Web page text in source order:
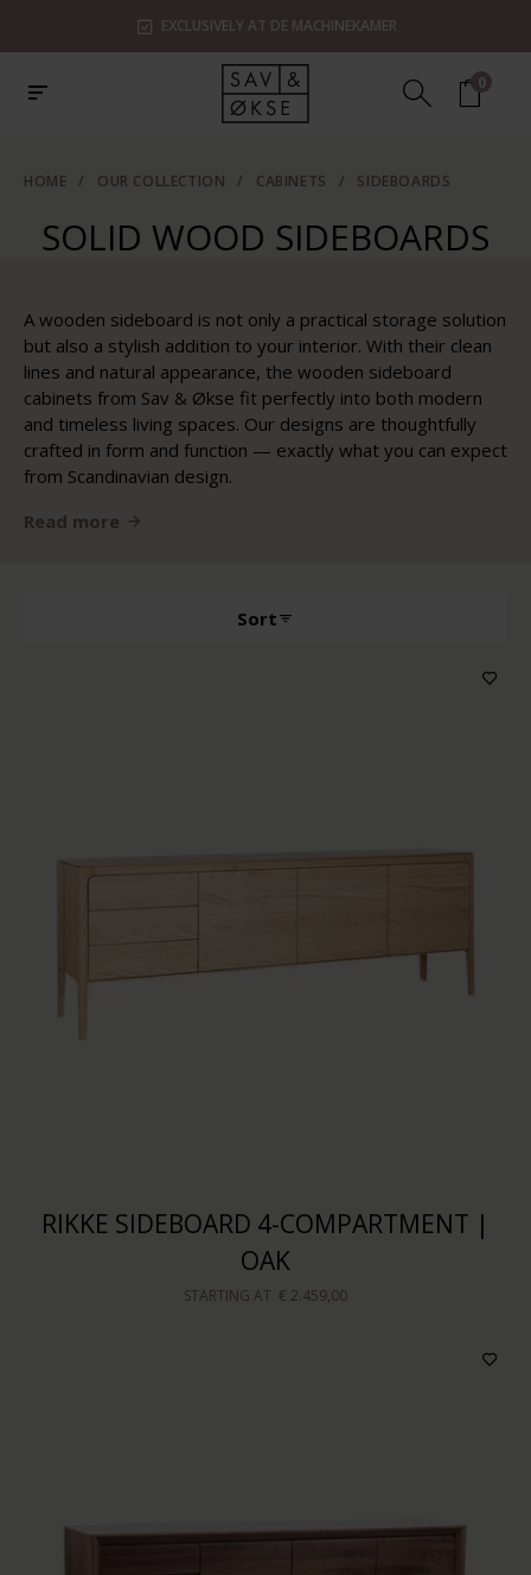
EXCLUSIVELY AT DE MACHINEKAMER
0
HOME / OUR COLLECTION / CABINETS / SIDEBOARDS
SOLID WOOD SIDEBOARDS
A wooden sideboard is not only a practical storage solution
but also a stylish addition to your interior. With their clean
lines and natural appearance, the wooden sideboard
cabinets from Sav & Økse fit perfectly into both modern
and timeless living spaces. Our designs are thoughtfully
crafted in form and function — exactly what you can expect
from Scandinavian design.
Read more
Sort
RIKKE SIDEBOARD 4-COMPARTMENT |
OAK
STARTING AT € 2.459,00